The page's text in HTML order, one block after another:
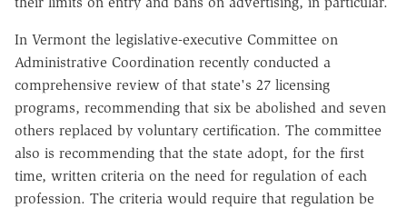
In Vermont the legislative-executive Committee on
Administrative Coordination recently conducted a
comprehensive review of that state's 27 licensing
programs, recommending that six be abolished and seven
others replaced by voluntary certification. The committee
also is recommending that the state adopt, for the first
time, written criteria on the need for regulation of each
profession. The criteria would require that regulation be